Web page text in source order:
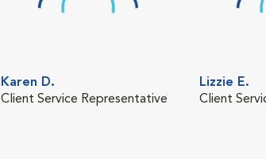
Karen D.
Client Service Representative
Lizzie E.
Client